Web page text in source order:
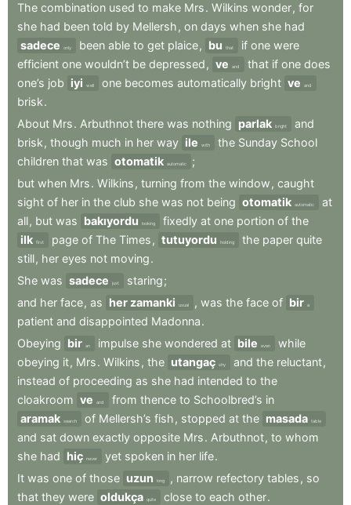
The combination used to make Mrs. Wilkins wonder, for
she had been told by Mellersh , on days when she had
sadece
only been able to get plaice, bu that if one were
efficient one wouldn’t be depressed , ve and that if one does
one’s job iyi well one becomes automatically bright ve and
brisk.
About Mrs. Arbuthnot there was nothing parlak bright
and
brisk , though much in her way ile with the Sunday School
children that was otomatik automatic
;
but when Mrs. Wilkins , turning from the window , caught
sight of her in the club she was not being otomatik automatic
at
all, but was bakıyordu looking fixedly at one portion of the
ilk first page of The Times , tutuyordu holding the paper quite
still, her eyes not moving.
She was sadece just staring;
and her face, as her zamanki usual , was the face of bir a
patient and disappointed Madonna.
Obeying bir an impulse she wondered at bile even
while
obeying it, Mrs. Wilkins , the utangaç shy and the reluctant,
instead of proceeding as she had intended to the
cloakroom ve and from thence to Schoolbred’s in
aramak search of Mellersh’s fish , stopped at the masada table
and sat down exactly opposite Mrs. Arbuthnot, to whom
she had hiç never yet spoken in her life.
It was one of those uzun long , narrow refectory tables , so
that they were oldukça quite close to each other.